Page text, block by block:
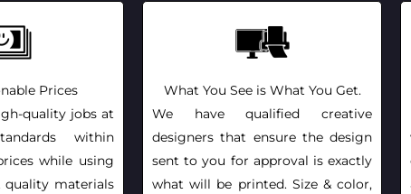
Prices
quality jobs at
within
while using
materials
What You See is What You Get.
We have qualified creative
designers that ensure the design
sent to you for approval is exactly
what will be printed. Size & color,